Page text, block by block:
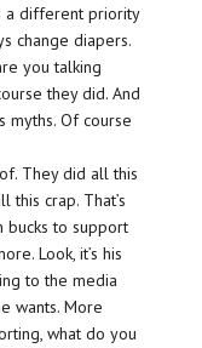
a different priority
change diapers.
you talking
they did. And
myths. Of course
They did all this
crap. That’s
bucks to support
Look, it’s his
to the media
wants. More
what do you